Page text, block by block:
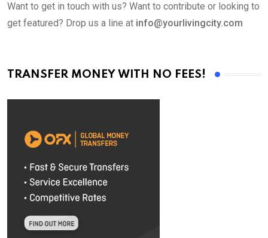
Want to get in touch with us? Want to contribute or looking to
get featured? Drop us a line at info@yourlivingcity.com
TRANSFER MONEY WITH NO FEES!